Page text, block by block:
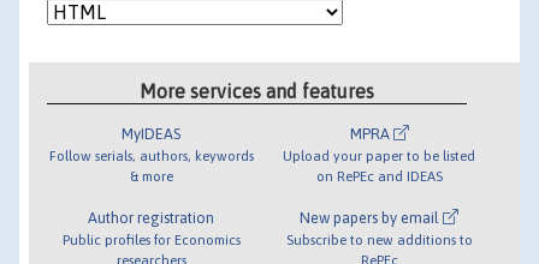
More services and features
MyIDEAS
Follow serials, authors, keywords
& more
Author registration
Public profiles for Economics
researchers
MPRA
Upload your paper to be listed
on RePEc and IDEAS
New papers by email
Subscribe to new additions to
RePEc